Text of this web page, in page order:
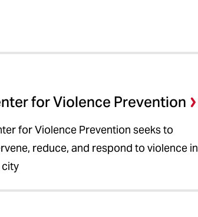
for Violence Prevention
for Violence Prevention seeks to
reduce, and respond to violence in